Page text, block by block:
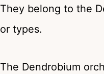
They belong to the
or types.
The Dendrobium